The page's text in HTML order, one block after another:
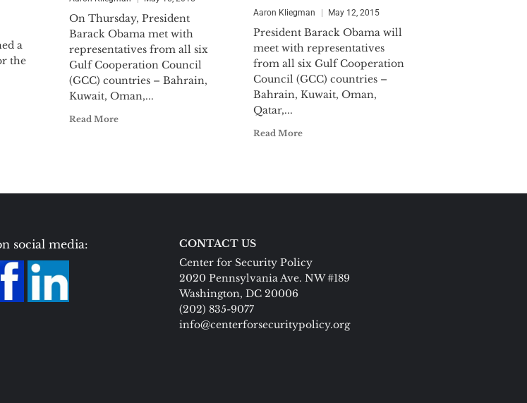
a
the
On Thursday, President
Barack Obama met with
representatives from all six
Gulf Cooperation Council
(GCC) countries – Bahrain,
Kuwait, Oman,...
Read More
Aaron Kliegman May 12, 2015
President Barack Obama will
meet with representatives
from all six Gulf Cooperation
Council (GCC) countries –
Bahrain, Kuwait, Oman,
Qatar,...
Read More
social media:
CONTACT US
Center for Security Policy
2020 Pennsylvania Ave. NW #189
Washington, DC 20006
(202) 835-9077
info@centerforsecuritypolicy.org